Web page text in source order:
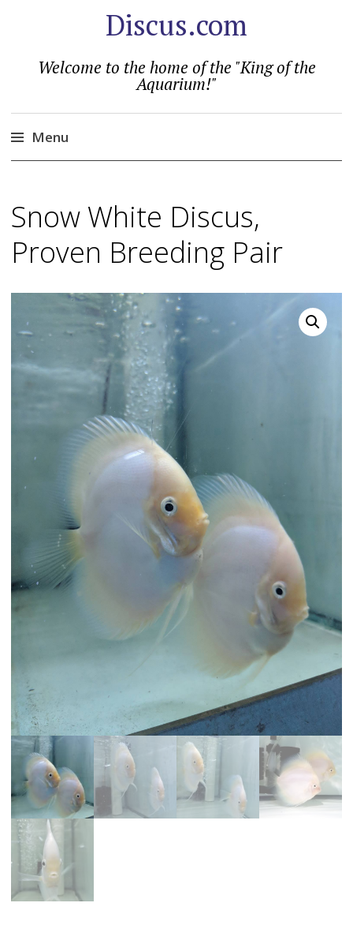
Discus.com
Welcome to the home of the "King of the
Aquarium!"
Menu
content
Snow White Discus,
Proven Breeding Pair